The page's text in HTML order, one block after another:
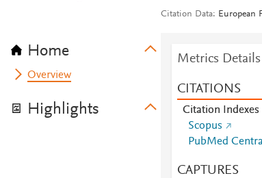
Home
Overview
Highlights
Citation Data European
Metrics Details
CITATIONS
Citation Indexes
Scopus
PubMed Central
CAPTURES